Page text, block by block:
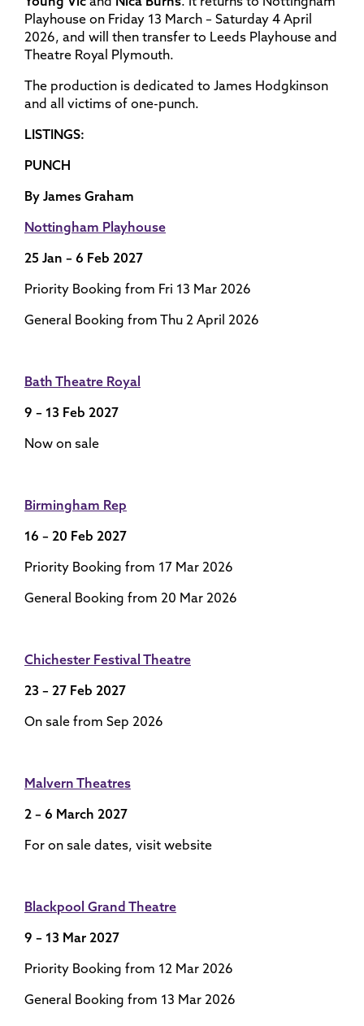
Playhouse on Friday 13 March – Saturday 4 April
2026, and will then transfer to Leeds Playhouse and
Theatre Royal Plymouth.
The production is dedicated to James Hodgkinson
and all victims of one-punch.
LISTINGS:
PUNCH
By James Graham
Nottingham Playhouse
25 Jan – 6 Feb 2027
Priority Booking from Fri 13 Mar 2026
General Booking from Thu 2 April 2026
Bath Theatre Royal
9 – 13 Feb 2027
Now on sale
Birmingham Rep
16 – 20 Feb 2027
Priority Booking from 17 Mar 2026
General Booking from 20 Mar 2026
Chichester Festival Theatre
23 – 27 Feb 2027
On sale from Sep 2026
Malvern Theatres
2 – 6 March 2027
For on sale dates, visit website
Blackpool Grand Theatre
9 – 13 Mar 2027
Priority Booking from 12 Mar 2026
General Booking from 13 Mar 2026